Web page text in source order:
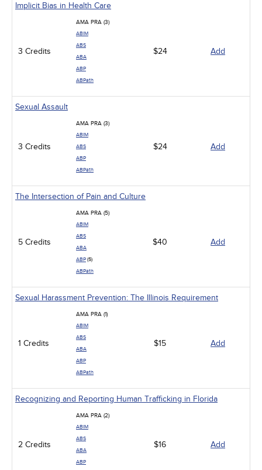
Implicit Bias in Health Care
3 Credits
AMA PRA (3)
ABIM
ABS
ABA
ABP
ABPath
$24 Add
Sexual Assault
3 Credits
AMA PRA (3)
ABIM
ABS
ABP
ABPath
$24 Add
The Intersection of Pain and Culture
5 Credits
AMA PRA (5)
ABIM
ABS
ABA
ABP(5)
ABPath
$40 Add
Sexual Harassment Prevention: The Illinois Requirement
1 Credits
AMA PRA (1)
ABIM
ABS
ABA
ABP
ABPath
$15 Add
Recognizing and Reporting Human Trafficking in Florida
2 Credits
AMA PRA (2)
ABIM
ABS
ABA
ABP
$16 Add